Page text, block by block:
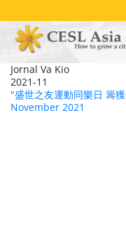
to
main
content
Jornal Va Kio
2021-11
"盛世之友運動同樂日 籌
November 2021